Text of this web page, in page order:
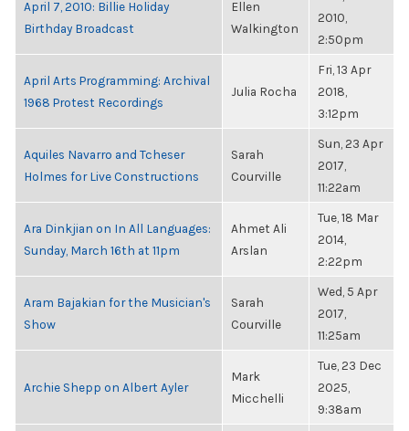
April 7, 2010: Billie Holiday
Birthday Broadcast
Ellen
Walkington
2010,
2:50pm
April Arts Programming: Archival
1968 Protest Recordings
Julia Rocha
Fri, 13 Apr
2018,
3:12pm
Aquiles Navarro and Tcheser
Holmes for Live Constructions
Sarah
Courville
Sun, 23 Apr
2017,
11:22am
Ara Dinkjian on In All Languages:
Sunday, March 16th at 11pm
Ahmet Ali
Arslan
Tue, 18 Mar
2014,
2:22pm
Aram Bajakian for the Musician's
Show
Sarah
Courville
Wed, 5 Apr
2017,
11:25am
Archie Shepp on Albert Ayler
Mark
Micchelli
Tue, 23 Dec
2025,
9:38am